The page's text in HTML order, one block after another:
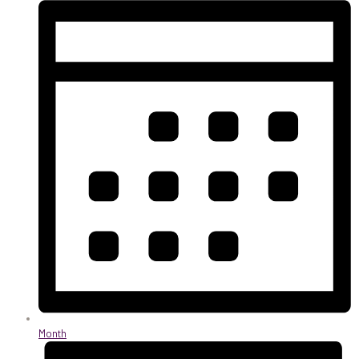
Month